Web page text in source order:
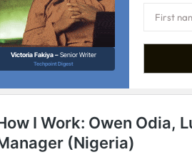
Victoria Fakiya –Senior Writer
Techpoint Digest